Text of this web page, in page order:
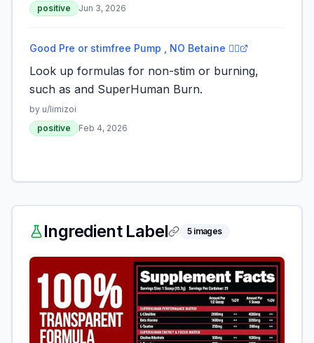
positive
Jun 3, 2026
Good Pre or stimfree Pump , NO Betaine 🙅‍♂️
Look up formulas for non-stim or burning,
such as and SuperHuman Burn.
by u/limizoi
positive
Feb 4, 2026
Ingredient Label 5images